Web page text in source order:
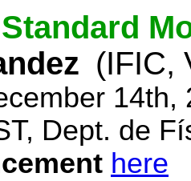
(IFIC,
14th,
Dept. de
here